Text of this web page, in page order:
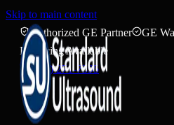
Skip to main content
Authorized GE Partner
GE
Financing Available
(888) 271-7395